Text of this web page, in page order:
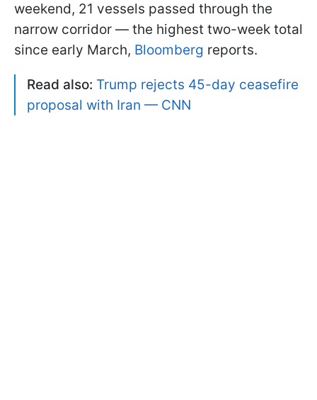
weekend, 21 vessels passed through the
narrow corridor — the highest two-week total
since early March, Bloomberg reports.
Read also: Trump rejects 45-day ceasefire
proposal with Iran — CNN